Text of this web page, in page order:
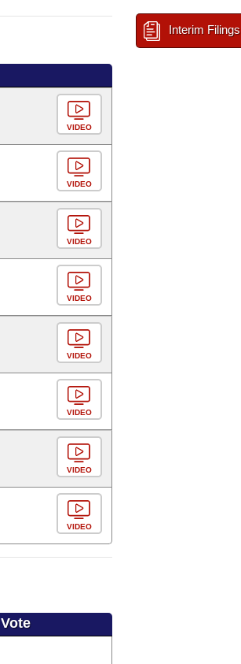
VIDEO
VIDEO
VIDEO
VIDEO
VIDEO
VIDEO
VIDEO
VIDEO
Vote
Interim Filings